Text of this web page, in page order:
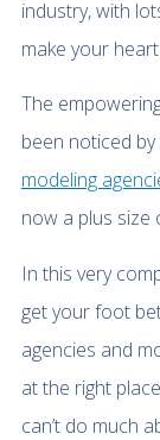
industry, with
make your
The
been noticed
modeling
now a plus size
In this very
get your foot
agencies and
at the right
can’t do much